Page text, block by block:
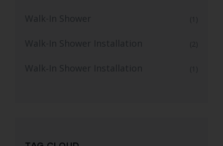
Walk-In Shower (1)
Walk-In Shower Installation (2)
Walk‑In Shower Installation (1)